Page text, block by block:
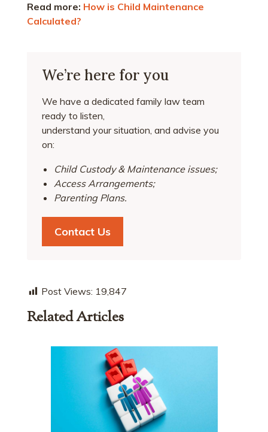
Read more: How is Child Maintenance
Calculated?
We’re here for you
We have a dedicated family law team
ready to listen,
understand your situation, and advise you
on:
Child Custody & Maintenance issues;
Access Arrangements;
Parenting Plans.
Contact Us
Post Views: 19,847
Related Articles